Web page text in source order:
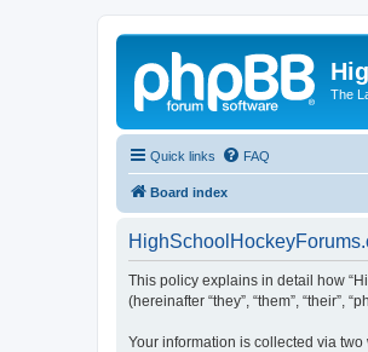
The
Quick links FAQ
Board index
This policy explains in detail how
(hereinafter “they”, “them”, “their”,
Your information is collected via